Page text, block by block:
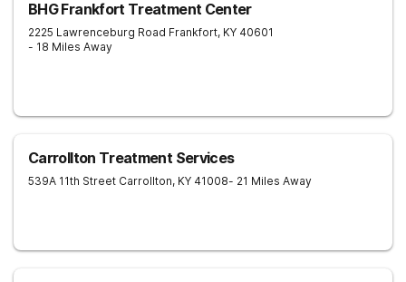
BHG Frankfort Treatment Center
2225 Lawrenceburg Road Frankfort, KY 40601
- 18 Miles Away
Carrollton Treatment Services
539A 11th Street Carrollton, KY 41008- 21 Miles Away